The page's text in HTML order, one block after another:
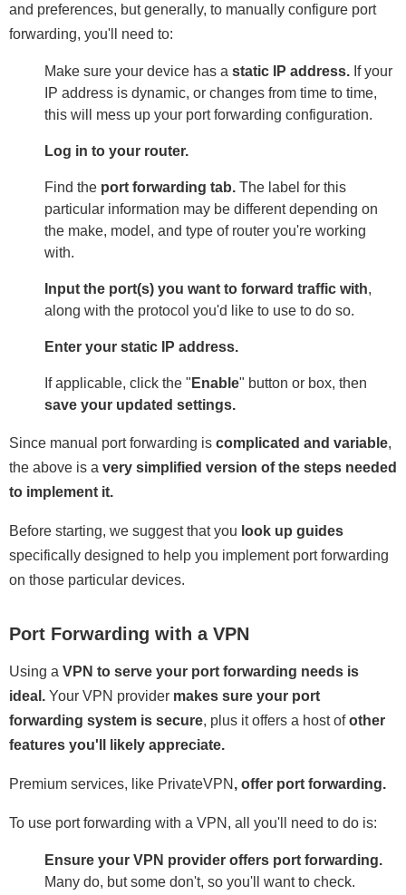
and preferences, but generally, to manually configure port
forwarding, you'll need to:
Make sure your device has a static IP address. If your
IP address is dynamic, or changes from time to time,
this will mess up your port forwarding configuration.
Log in to your router.
Find the port forwarding tab. The label for this
particular information may be different depending on
the make, model, and type of router you're working
with.
Input the port(s) you want to forward traffic with,
along with the protocol you'd like to use to do so.
Enter your static IP address.
If applicable, click the " Enable" button or box, then
save your updated settings.
Since manual port forwarding is complicated and variable,
the above is a very simplified version of the steps needed
to implement it.
Before starting, we suggest that you look up guides
specifically designed to help you implement port forwarding
on those particular devices.
Port Forwarding with a VPN
Using a VPN to serve your port forwarding needs is
ideal. Your VPN provider makes sure your port
forwarding system is secure, plus it offers a host ofother
features you'll likely appreciate.
Premium services, like PrivateVPN , offer port forwarding.
To use port forwarding with a VPN, all you'll need to do is:
Ensure your VPN provider offers port forwarding.
Many do, but some don't, so you'll want to check.